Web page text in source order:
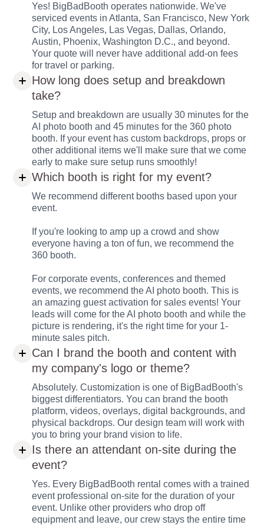
Yes! BigBadBooth operates nationwide. We've
serviced events in Atlanta, San Francisco, New York
City, Los Angeles, Las Vegas, Dallas, Orlando,
Austin, Phoenix, Washington D.C., and beyond.
Your quote will never have additional add-on fees
for travel or parking.
How long does setup and breakdown
take?
Setup and breakdown are usually 30 minutes for the
AI photo booth and 45 minutes for the 360 photo
booth. If your event has custom backdrops, props or
other additional items we'll make sure that we come
early to make sure setup runs smoothly!
Which booth is right for my event?
We recommend different booths based upon your
event.
If you're looking to amp up a crowd and show
everyone having a ton of fun, we recommend the
360 booth.
For corporate events, conferences and themed
events, we recommend the AI photo booth. This is
an amazing guest activation for sales events! Your
leads will come for the AI photo booth and while the
picture is rendering, it's the right time for your 1-
minute sales pitch.
Can I brand the booth and content with
my company's logo or theme?
Absolutely. Customization is one of BigBadBooth's
biggest differentiators. You can brand the booth
platform, videos, overlays, digital backgrounds, and
physical backdrops. Our design team will work with
you to bring your brand vision to life.
Is there an attendant on-site during the
event?
Yes. Every BigBadBooth rental comes with a trained
event professional on-site for the duration of your
event. Unlike other providers who drop off
equipment and leave, our crew stays the entire time